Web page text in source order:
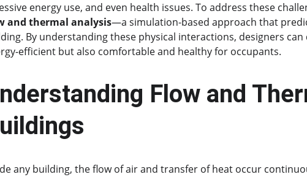
energy use, and even health issues. To address these
and thermal analysis—a simulation-based approach that
By understanding these physical interactions, designers
efficient but also comfortable and healthy for occupants.
Flow and
any building, the flow of air and transfer of heat occur